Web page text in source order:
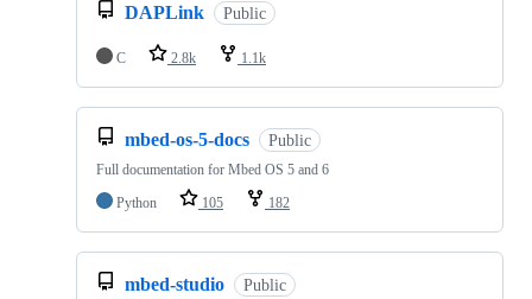
DAPLink Public
C 2.8k 1.1k
mbed-os-5-docs Public
Full documentation for Mbed OS 5 and 6
Python
105 182
mbed-studio Public